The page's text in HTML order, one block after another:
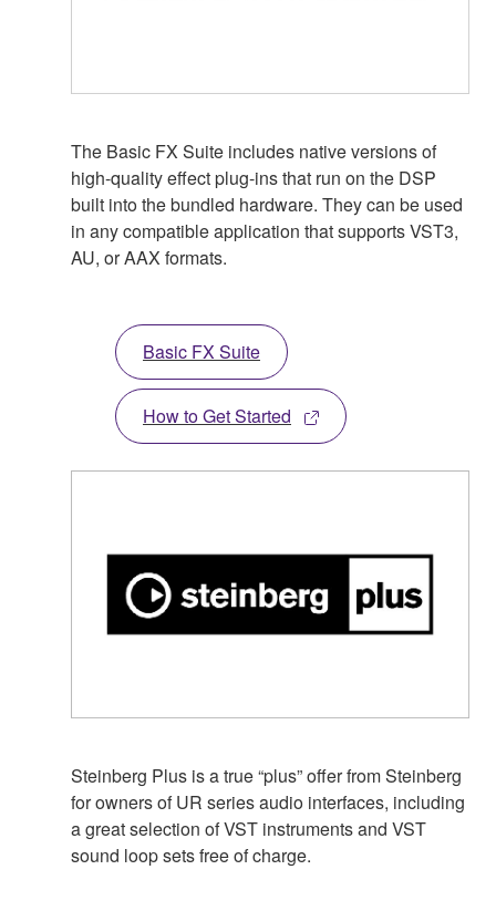
The Basic FX Suite includes native versions of
high-quality effect plug-ins that run on the DSP
built into the bundled hardware. They can be used
in any compatible application that supports VST3,
AU, or AAX formats.
Basic FX Suite
How to Get Started
Steinberg Plus is a true “plus” offer from Steinberg
for owners of UR series audio interfaces, including
a great selection of VST instruments and VST
sound loop sets free of charge.